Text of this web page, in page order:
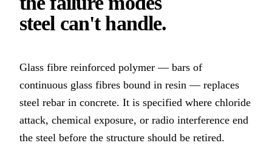
steel can't handle.
Glass fibre reinforced polymer — bars of
continuous glass fibres bound in resin — replaces
steel rebar in concrete. It is specified where chloride
attack, chemical exposure, or radio interference end
the steel before the structure should be retired.